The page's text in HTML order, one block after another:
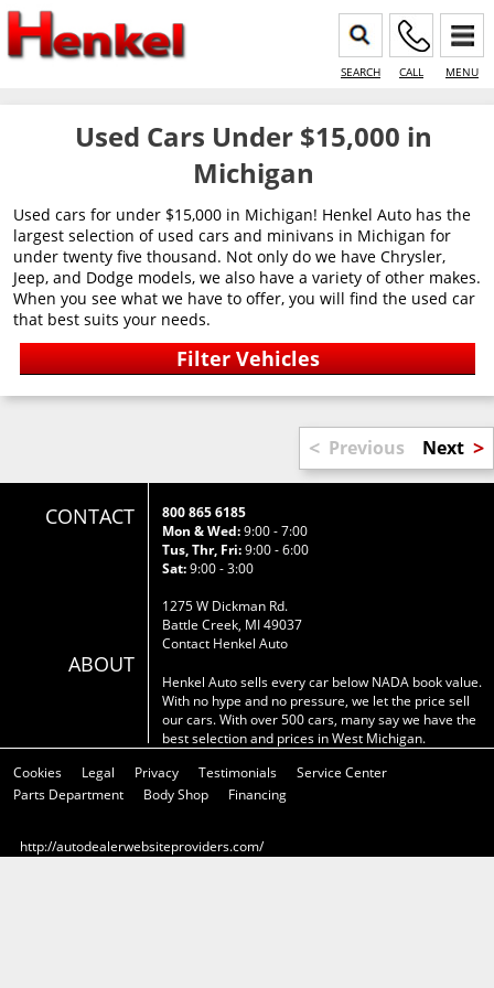
SEARCH CALL MENU
Used Cars Under $15,000 in
Michigan
Used cars for under $15,000 in Michigan! Henkel Auto has the
largest selection of used cars and minivans in Michigan for
under twenty five thousand. Not only do we have Chrysler,
Jeep, and Dodge models, we also have a variety of other makes.
When you see what we have to offer, you will find the used car
that best suits your needs.
< Previous Next >
CONTACT
ABOUT
800 865 6185
Mon & Wed:9:00 - 7:00
Tus, Thr, Fri:9:00 - 6:00
Sat:9:00 - 3:00
1275 W Dickman Rd.
Battle Creek, MI 49037
Contact Henkel Auto
Henkel Auto sells every car below NADA book value.
With no hype and no pressure, we let the price sell
our cars. With over 500 cars, many say we have the
best selection and prices in West Michigan.
Cookies
Legal Privacy Testimonials
Service Center
Parts Department
Body Shop Financing
http://autodealerwebsiteproviders.com/